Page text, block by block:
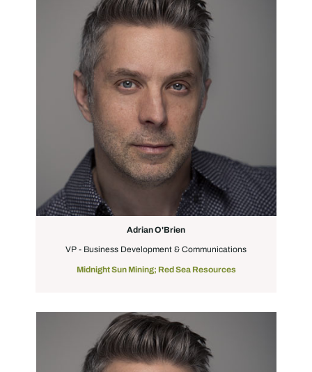
Adrian O'Brien
VP - Business Development & Communications
Midnight Sun Mining; Red Sea Resources